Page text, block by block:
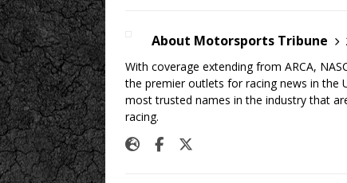
About Motorsports Tribune
With coverage extending from ARCA,
the premier outlets for racing news in the
most trusted names in the industry that
racing.